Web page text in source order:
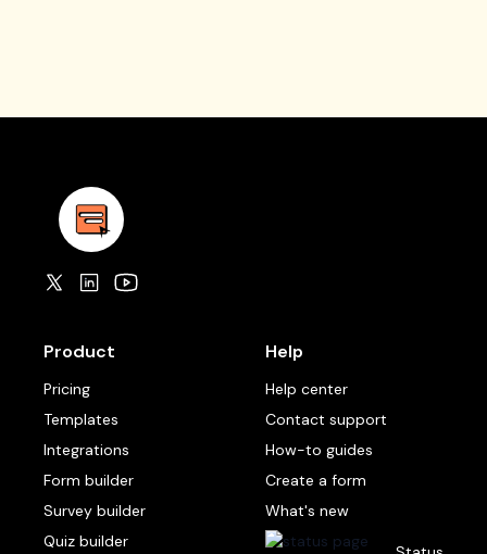
Product
Pricing
Templates
Integrations
Form builder
Survey builder
Quiz builder
Help
Help center
Contact support
How-to guides
Create a form
What's new